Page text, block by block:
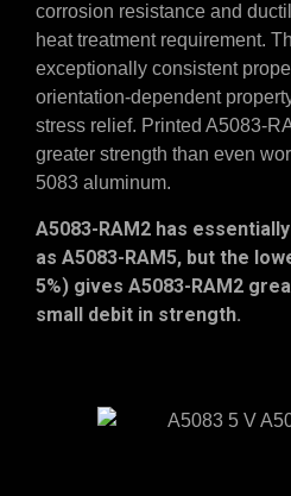
corrosion resistance and
heat treatment requirement.
exceptionally consistent
orientation-dependent
stress relief. Printed A5083-
greater strength than even
5083 aluminum.
A5083-RAM2 has
as A5083-RAM5, but the
5%) gives A5083-RAM2
small debit in strength.